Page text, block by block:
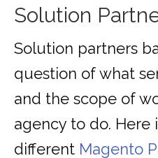
Solution
Solution partners
question of what
and the scope of
agency to do.
different Magento